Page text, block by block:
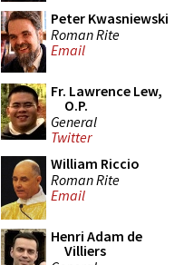
Peter Kwasniewski
Roman Rite
Email
Fr. Lawrence Lew,
O.P.
General
Twitter
William Riccio
Roman Rite
Email
Henri Adam de
Villiers